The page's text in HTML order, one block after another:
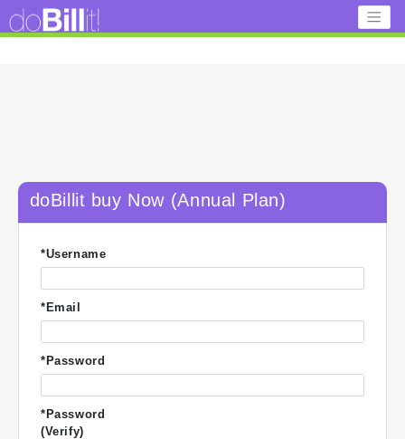
doBillit buy Now (Annual Plan)
*Username
*Email
*Password
*Password
(Verify)